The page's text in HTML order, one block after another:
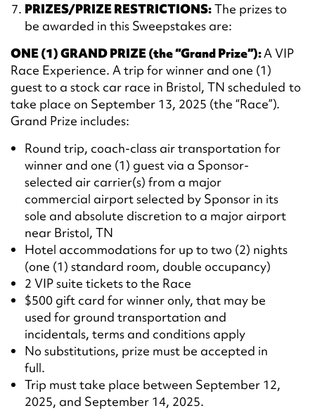
PRIZES/PRIZE RESTRICTIONS:The prizes to
be awarded in this Sweepstakes are:
ONE (1) GRAND PRIZE (the “Grand Prize”):A VIP
Race Experience. A trip for winner and one (1)
guest to a stock car race in Bristol, TN scheduled to
take place on September 13, 2025 (the “Race”).
Grand Prize includes:
Round trip, coach-class air transportation for
winner and one (1) guest via a Sponsor-
selected air carrier(s) from a major
commercial airport selected by Sponsor in its
sole and absolute discretion to a major airport
near Bristol, TN
Hotel accommodations for up to two (2) nights
(one (1) standard room, double occupancy)
2 VIP suite tickets to the Race
$500 gift card for winner only, that may be
used for ground transportation and
incidentals, terms and conditions apply
No substitutions, prize must be accepted in
full.
Trip must take place between September 12,
2025, and September 14, 2025.